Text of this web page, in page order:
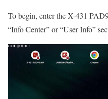
To begin, enter the X-431
“Info Center” or “User Info”